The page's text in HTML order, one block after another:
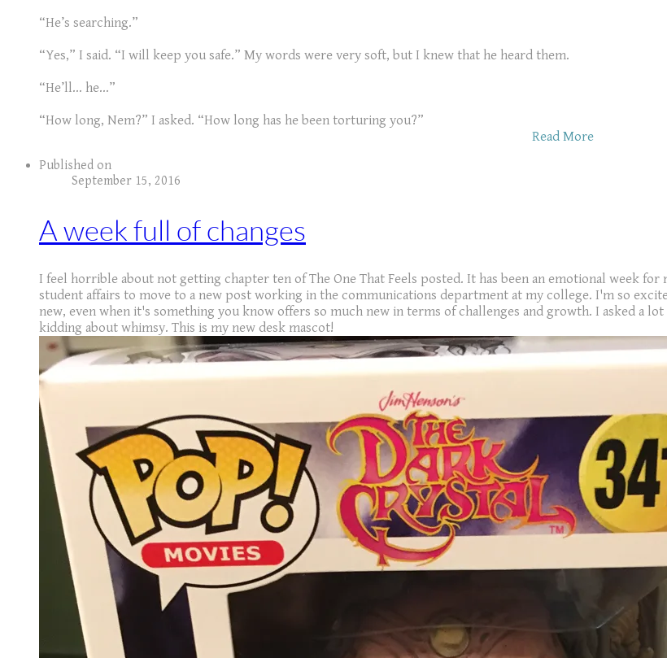
“He’s searching.”
“Yes,” I said. “I will keep you safe.” My words were very soft, but I knew that he heard them.
“He’ll… he…”
“How long, Nem?” I asked. “How long has he been torturing you?”
Read More
Published on
September 15, 2016
A week full of changes
I feel horrible about not getting chapter ten of The One That Feels posted. It has been an emotional week
student affairs to move to a new post working in the communications department at my college. I'm so
new, even when it's something you know offers so much new in terms of challenges and growth. I asked a
kidding about whimsy. This is my new desk mascot!